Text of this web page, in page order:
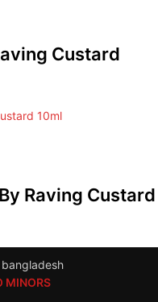
Custard
Raving Custard
MINORS